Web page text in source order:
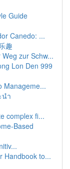
Guide
Canedo: ...
趣
zur Schw...
Lon Den 999
Manageme...
นำ
complex fi...
Based
Handbook to...